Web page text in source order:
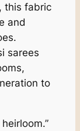
this fabric
and
sarees
to